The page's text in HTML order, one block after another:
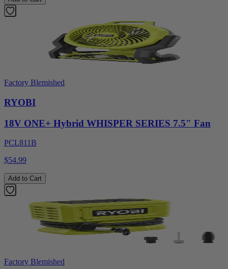
Factory Blemished
RYOBI
18V ONE+ Hybrid WHISPER SERIES 7.5" Fan
PCL811B
$54.99
Add to Cart
Factory Blemished